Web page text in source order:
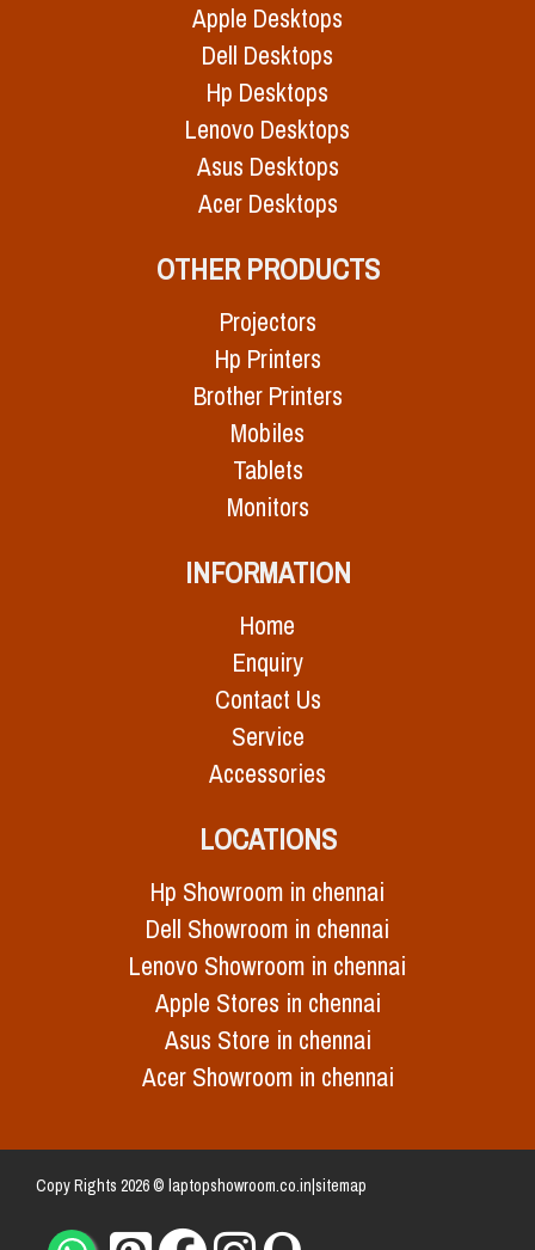
Apple Desktops
Dell Desktops
Hp Desktops
Lenovo Desktops
Asus Desktops
Acer Desktops
OTHER PRODUCTS
Projectors
Hp Printers
Brother Printers
Mobiles
Tablets
Monitors
INFORMATION
Home
Enquiry
Contact Us
Service
Accessories
LOCATIONS
Hp Showroom in chennai
Dell Showroom in chennai
Lenovo Showroom in chennai
Apple Stores in chennai
Asus Store in chennai
Acer Showroom in chennai
Copy Rights 2026 © laptopshowroom.co.in|sitemap